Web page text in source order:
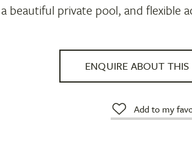
a beautiful private pool, and flexible
ENQUIRE ABOUT THIS
Add to my